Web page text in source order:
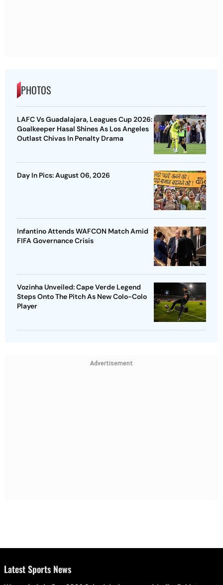
PHOTOS
LAFC Vs Guadalajara, Leagues Cup 2026:
Goalkeeper Hasal Shines As Los Angeles
Outlast Chivas In Penalty Drama
Day In Pics: August 06, 2026
Infantino Attends WAFCON Match Amid
FIFA Governance Crisis
Vozinha Unveiled: Cape Verde Legend
Steps Onto The Pitch As New Colo-Colo
Player
Advertisement
Latest Sports News